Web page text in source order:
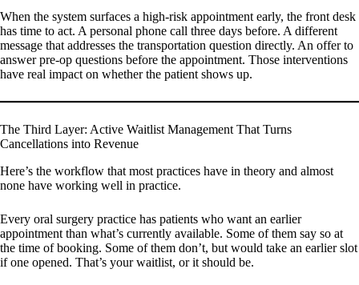
When the system surfaces a high-risk appointment early, the front desk
has time to act. A personal phone call three days before. A different
message that addresses the transportation question directly. An offer to
answer pre-op questions before the appointment. Those interventions
have real impact on whether the patient shows up.
The Third Layer: Active Waitlist Management That Turns
Cancellations into Revenue
Here’s the workflow that most practices have in theory and almost
none have working well in practice.
Every oral surgery practice has patients who want an earlier
appointment than what’s currently available. Some of them say so at
the time of booking. Some of them don’t, but would take an earlier slot
if one opened. That’s your waitlist, or it should be.